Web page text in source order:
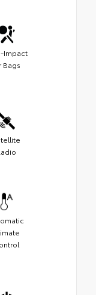
Impact
Bags